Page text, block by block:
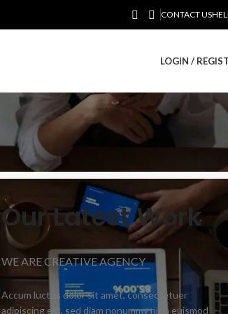
CONTACT US
LOGIN /
Our Latest Work
WE ARE CREATIVE AGENCY
Accum luctus dolor sit amet, consectetuer
adipiscing elit, sed diam nonummy nibh euismod